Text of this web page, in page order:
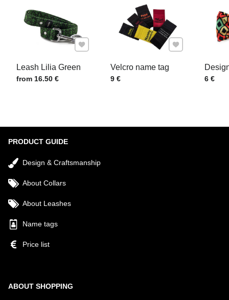
YOUR QUESTION ABOUT PRODUCT
Leash Lilia Green
Price w/o VAT
from 16.50 €
Add to Favourites
Velcro name tag
Price w/o VAT
9 €
Add to Favourites
Price
6 €
PRODUCT GUIDE
Design & Craftsmanship
About Collars
About Leashes
Name tags
Price list
ABOUT SHOPPING